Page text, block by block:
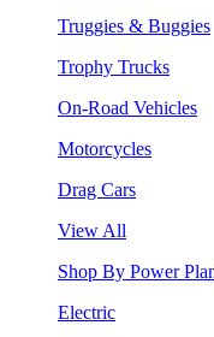
Truggies & Buggies
Trophy Trucks
On-Road Vehicles
Motorcycles
Drag Cars
View All
Shop By Power
Electric